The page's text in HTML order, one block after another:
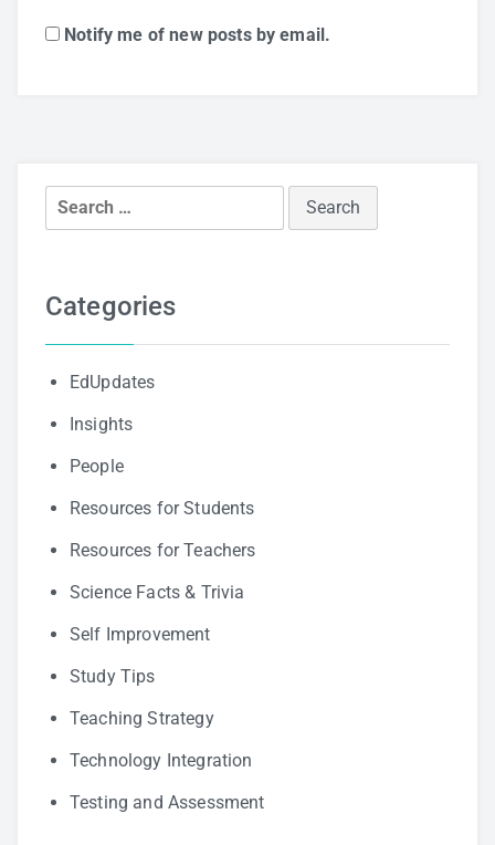
Notify me of new posts by email.
Search
for:
Categories
EdUpdates
Insights
People
Resources for Students
Resources for Teachers
Science Facts & Trivia
Self Improvement
Study Tips
Teaching Strategy
Technology Integration
Testing and Assessment